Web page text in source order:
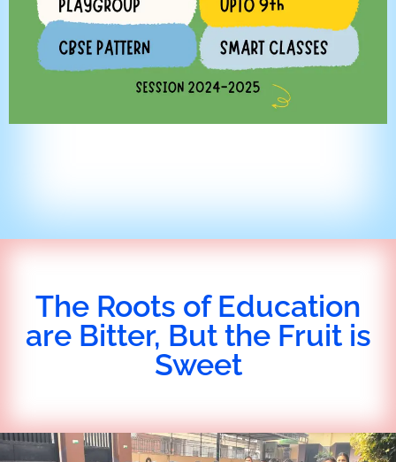
The Roots of Education
are Bitter, But the Fruit is
Sweet